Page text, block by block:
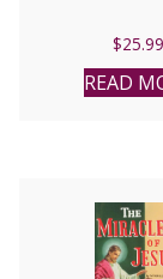
$25.99
READ